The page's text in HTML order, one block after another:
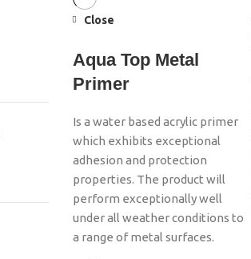
Close
Aqua Top Metal
Primer
Is a water based acrylic primer
which exhibits exceptional
adhesion and protection
properties. The product will
perform exceptionally well
under all weather conditions to
a range of metal surfaces.